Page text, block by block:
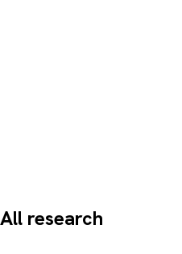
All research